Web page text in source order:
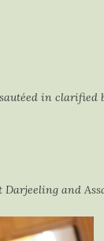
in clarified
Darjeeling and